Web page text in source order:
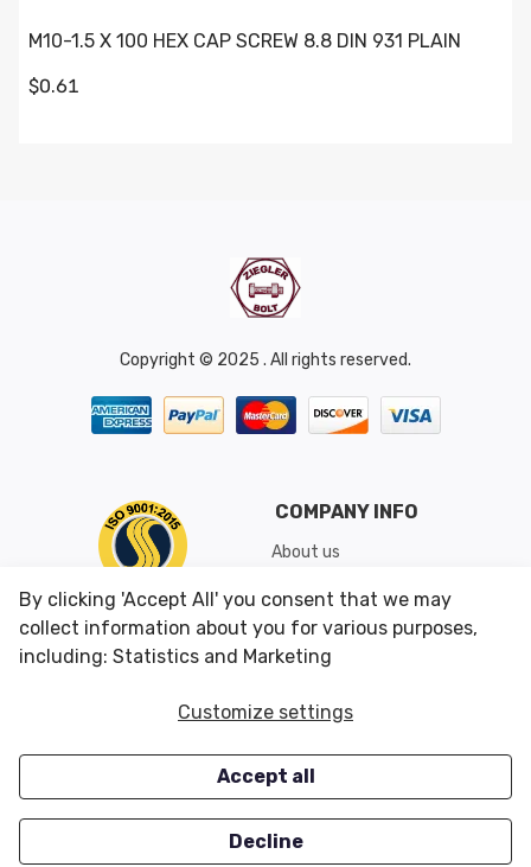
M10-1.5 X 100 HEX CAP SCREW 8.8 DIN 931 PLAIN
$0.61
Copyright © 2025 . All rights reserved.
COMPANY INFO
About us
Shipping & Returns
Conditions of Use
CUSTOMER SERVICES
Careers
OUR OFFERS
Closeouts
By clicking 'Accept All' you consent that we may
collect information about you for various purposes,
including: Statistics and Marketing
Customize settings
Accept all
Decline